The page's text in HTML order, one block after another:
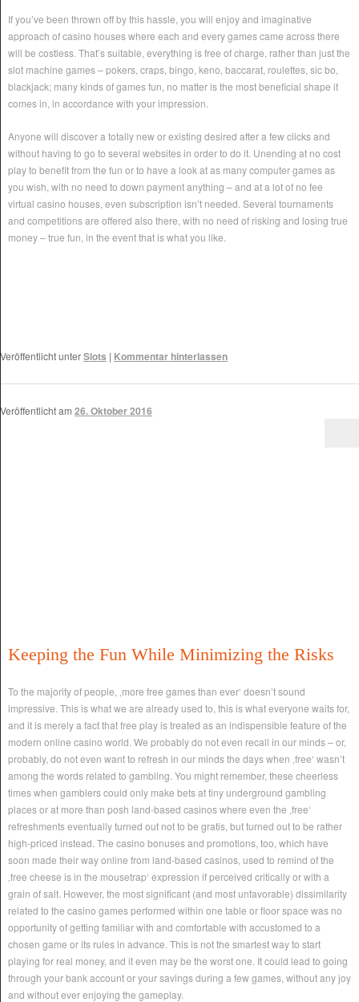
If you’ve been thrown off by this hassle, you will enjoy and imaginative
approach of casino houses where each and every games came across there
will be costless. That’s suitable, everything is free of charge, rather than just the
slot machine games – pokers, craps, bingo, keno, baccarat, roulettes, sic bo,
blackjack; many kinds of games fun, no matter is the most beneficial shape it
comes in, in accordance with your impression.
Anyone will discover a totally new or existing desired after a few clicks and
without having to go to several websites in order to do it. Unending at no cost
play to benefit from the fun or to have a look at as many computer games as
you wish, with no need to down payment anything – and at a lot of no fee
virtual casino houses, even subscription isn’t needed. Several tournaments
and competitions are offered also there, with no need of risking and losing true
money – true fun, in the event that is what you like.
Veröffentlicht unterSlots | Kommentar hinterlassen
Veröffentlicht am 26. Oktober 2016
Keeping the Fun While Minimizing the Risks
To the majority of people, ‚more free games than ever‘ doesn’t sound
impressive. This is what we are already used to, this is what everyone waits for,
and it is merely a fact that free play is treated as an indispensible feature of the
modern online casino world. We probably do not even recall in our minds – or,
probably, do not even want to refresh in our minds the days when ‚free‘ wasn’t
among the words related to gambling. You might remember, these cheerless
times when gamblers could only make bets at tiny underground gambling
places or at more than posh land-based casinos where even the ‚free‘
refreshments eventually turned out not to be gratis, but turned out to be rather
high-priced instead. The casino bonuses and promotions, too, which have
soon made their way online from land-based casinos, used to remind of the
‚free cheese is in the mousetrap‘ expression if perceived critically or with a
grain of salt. However, the most significant (and most unfavorable) dissimilarity
related to the casino games performed within one table or floor space was no
opportunity of getting familiar with and comfortable with accustomed to a
chosen game or its rules in advance. This is not the smartest way to start
playing for real money, and it even may be the worst one. It could lead to going
through your bank account or your savings during a few games, without any joy
and without ever enjoying the gameplay.